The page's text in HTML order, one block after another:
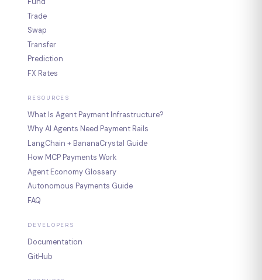
Fund
Trade
Swap
Transfer
Prediction
FX Rates
RESOURCES
What Is Agent Payment Infrastructure?
Why AI Agents Need Payment Rails
LangChain + BananaCrystal Guide
How MCP Payments Work
Agent Economy Glossary
Autonomous Payments Guide
FAQ
DEVELOPERS
Documentation
GitHub